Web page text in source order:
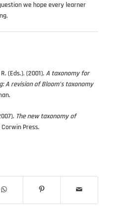
we hope every learner
(Eds.). (2001). A taxonomy for
A revision of Bloom’s taxonomy
The new taxonomy of
Press.